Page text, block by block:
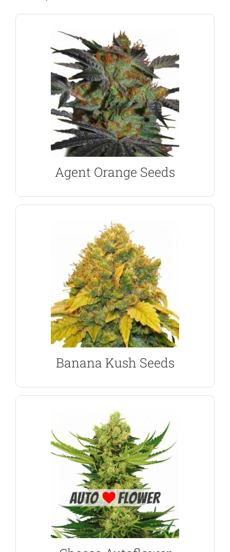
Agent Orange Seeds
Agent Orange Feminized Seeds
Agent Orange feminized marijuana seeds are a
50/50 blend of Sativa and Indica genetics,
expertly crafted by Subcool and TGA Genetics, from
a Jack The Ripper Sativa and an Orange Velvet
hybrid.
SHOW ME THE SEEDS
Banana Kush Seeds
Banana Kush Feminized Seeds
One of the most popular and awarded Sativa
dominant strains, Amnesia Haze produces a
sociable and energizing high from it’s aromatic,
lemon citrus flavored buds. Perfect for the indoor
grower with yields of 550 per square meter.
SHOW ME THE SEEDS
Cheese Autoflower Seeds
A unique and highly aromatic strain that has
become the number #1 ‘killer-weed’ n the UK. Its
Skunk #1, Afghan and autoflowering genetics
produce an Indica dominant plant.
SHOW ME THE SEEDS